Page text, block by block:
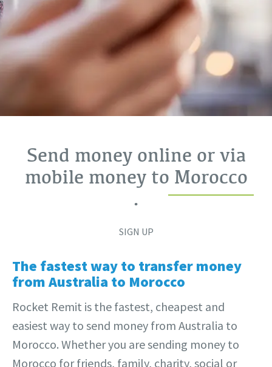
Send money online or via
mobile money to Morocco
.
SIGN UP
The fastest way to transfer money
from Australia to Morocco
Rocket Remit is the fastest, cheapest and
easiest way to send money from Australia to
Morocco. Whether you are sending money to
Morocco for friends, family, charity, social or